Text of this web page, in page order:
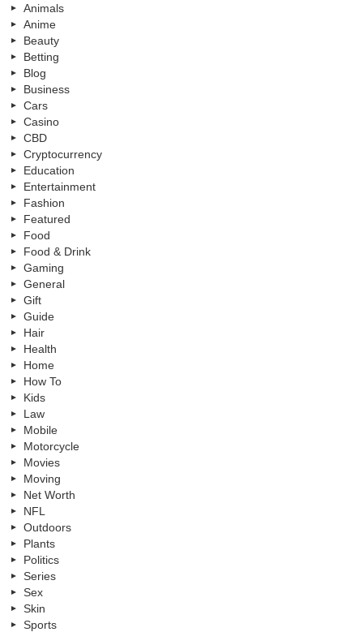
Animals
Anime
Beauty
Betting
Blog
Business
Cars
Casino
CBD
Cryptocurrency
Education
Entertainment
Fashion
Featured
Food
Food & Drink
Gaming
General
Gift
Guide
Hair
Health
Home
How To
Kids
Law
Mobile
Motorcycle
Movies
Moving
Net Worth
NFL
Outdoors
Plants
Politics
Series
Sex
Skin
Sports